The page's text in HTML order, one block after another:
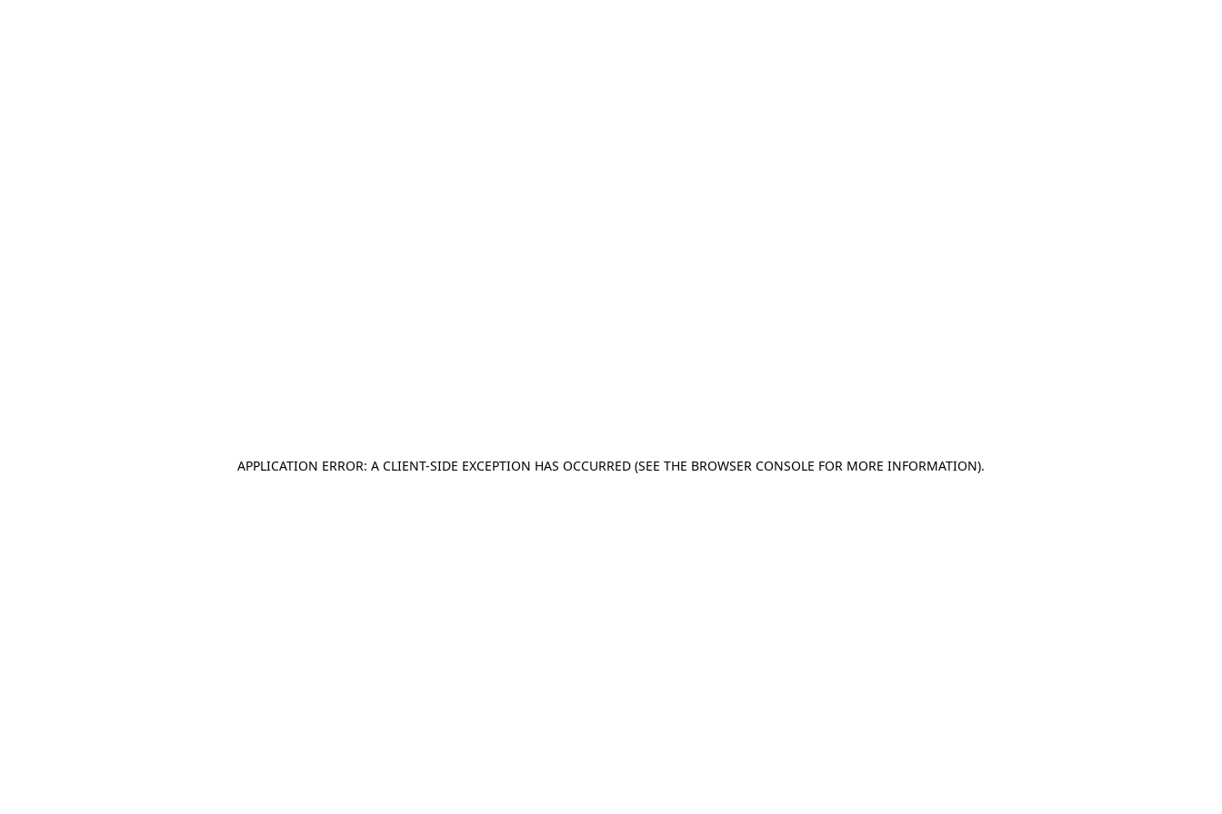
APPLICATION ERROR: A CLIENT-SIDE EXCEPTION HAS OCCURRED (SEE THE BROWSER CONSOLE FOR MORE INFORMATION).